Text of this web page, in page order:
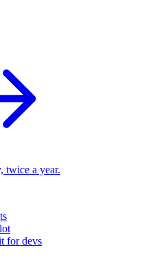
twice a year.
for devs